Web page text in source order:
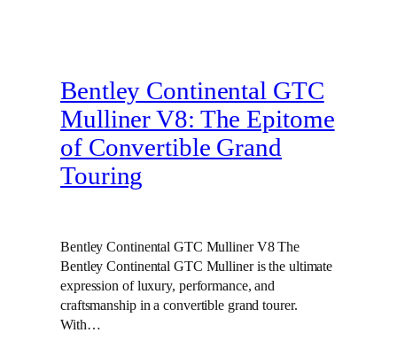
Bentley Continental GTC
Mulliner V8: The Epitome
of Convertible Grand
Touring
Bentley Continental GTC Mulliner V8 The
Bentley Continental GTC Mulliner is the ultimate
expression of luxury, performance, and
craftsmanship in a convertible grand tourer.
With…